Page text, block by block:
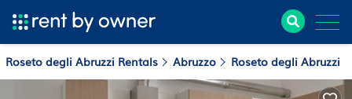
Roseto degli Abruzzi Rentals Abruzzo Roseto degli Abruzzi